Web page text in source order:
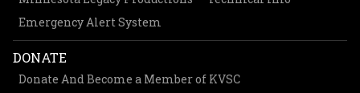
Emergency Alert System
DONATE
Donate And Become a Member of KVSC